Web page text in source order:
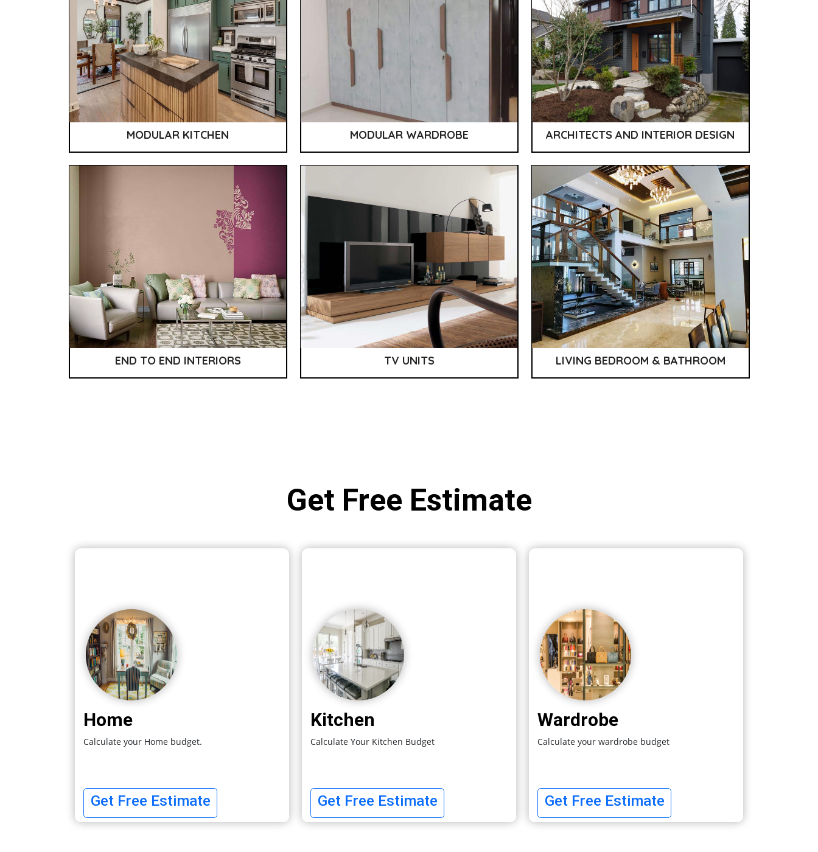
MODULAR KITCHEN MODULAR WARDROBE ARCHITECTS AND INTERIOR DESIGN
END TO END INTERIORS TV UNITS LIVING BEDROOM & BATHROOM
Get Free Estimate
Home
Calculate your Home budget.
Get Free Estimate
Kitchen
Calculate Your Kitchen Budget
Get Free Estimate
Wardrobe
Calculate your wardrobe budget
Get Free Estimate